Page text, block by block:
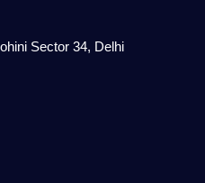
Sector 34, Delhi